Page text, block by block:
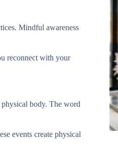
Mindful awareness
reconnect with your
body. The word
events create physical